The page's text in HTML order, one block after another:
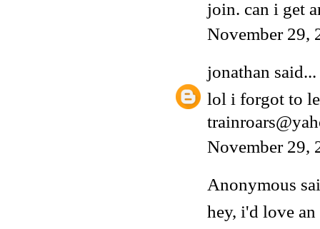
join. can i get
November 29,
jonathan said...
lol i forgot to
November 29,
Anonymous
hey, i'd love